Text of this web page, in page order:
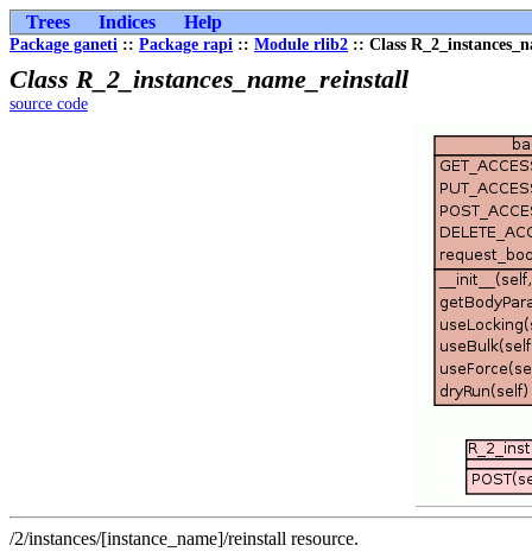
Trees Indices Help
Package ganeti :: Package rapi :: Module rlib2 :: Class
Class R_2_instances_name_reinstall
source code
/2/instances/[instance_name]/reinstall resource.